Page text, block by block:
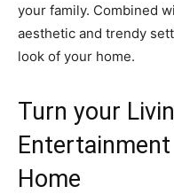
your family. Combined
aesthetic and trendy
look of your home.
Turn your
Home